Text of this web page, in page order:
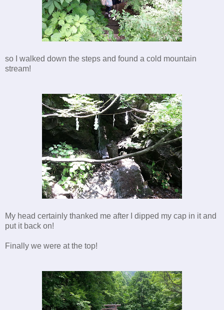
so I walked down the steps and found a cold mountain
stream!
My head certainly thanked me after I dipped my cap in it and
put it back on!
Finally we were at the top!